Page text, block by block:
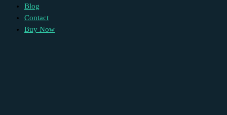
Blog
Contact
Buy Now